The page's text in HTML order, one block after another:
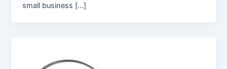
small business […]